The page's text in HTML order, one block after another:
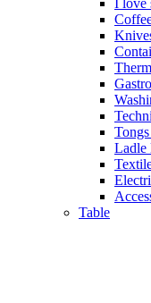
Ladle
Table